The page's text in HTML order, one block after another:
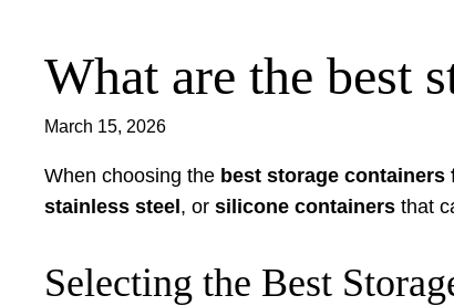
Skip
content
What are the best
March 15, 2026
When choosing the best storage
stainless steel , or silicone containers that
Selecting the Best